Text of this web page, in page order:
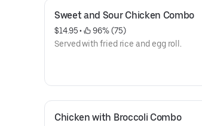
Sweet and Sour Chicken Combo
$14.95 •
96% (75)
Served with fried rice and egg roll.
Chicken with Broccoli Combo